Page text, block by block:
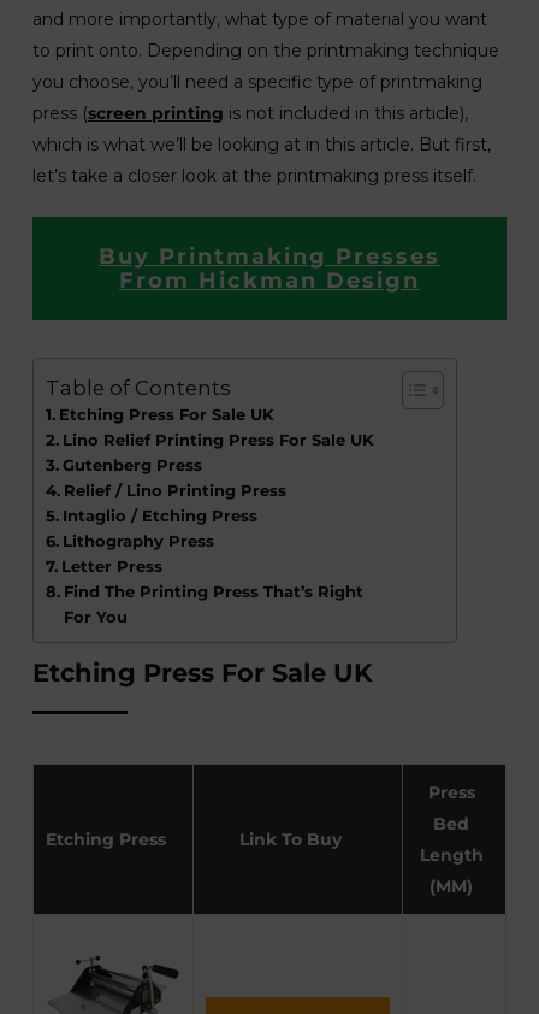
and more importantly, what type of material you want
to print onto. Depending on the printmaking technique
you choose, you’ll need a specific type of printmaking
press (screen printing is not included in this article),
which is what we’ll be looking at in this article. But first,
let’s take a closer look at the printmaking press itself.
Buy Printmaking Presses
From Hickman Design
Table of Contents
Etching Press For Sale UK
Lino Relief Printing Press For Sale UK
Gutenberg Press
Relief / Lino Printing Press
Intaglio / Etching Press
Lithography Press
Letter Press
Find The Printing Press That’s Right
For You
Etching Press For Sale UK
Etching Press Link To Buy
Press
Bed
Length
(MM)